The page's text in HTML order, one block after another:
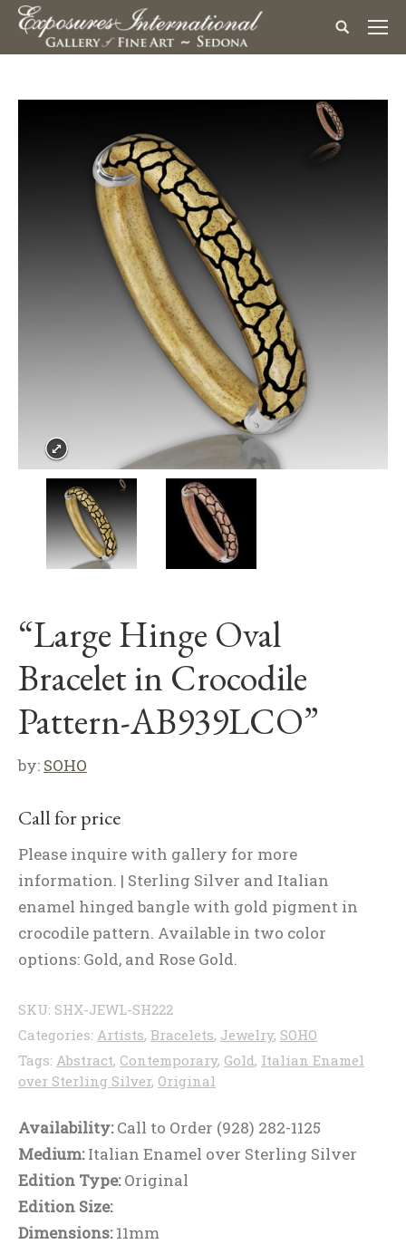
“Large Hinge Oval
Bracelet in Crocodile
Pattern-AB939LCO”
by: SOHO
Call for price
Please inquire with gallery for more
information. | Sterling Silver and Italian
enamel hinged bangle with gold pigment in
crocodile pattern. Available in two color
options: Gold, and Rose Gold.
SKU: SHX-JEWL-SH222
Categories: Artists, Bracelets, Jewelry, SOHO
Tags: Abstract, Contemporary, Gold, Italian Enamel
over Sterling Silver, Original
Availability:Call to Order (928) 282-1125
Medium:Italian Enamel over Sterling Silver
Edition Type:Original
Edition Size:
Dimensions:11mm